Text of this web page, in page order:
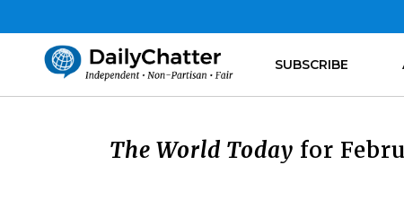
SUBSCRIBE
The World Today for